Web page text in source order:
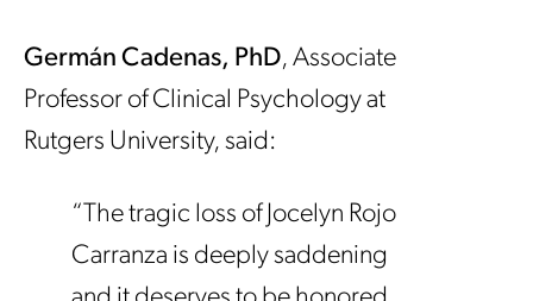
Germán Cadenas, PhD, Associate
Professor of Clinical Psychology at
Rutgers University, said:
“The tragic loss of Jocelyn Rojo
Carranza is deeply saddening